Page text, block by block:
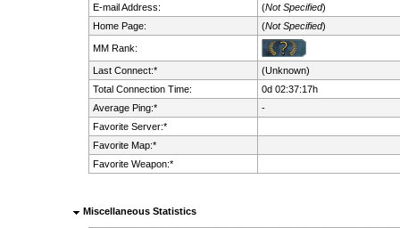
E-mail Address:
(Not Specified)
Home Page:
(Not Specified)
MM Rank:
Last Connect:*
(Unknown)
Total Connection Time:
0d 02:37:17h
Average Ping:*
-
Favorite Server:*
Favorite Map:*
Favorite Weapon:*
Miscellaneous Statistics